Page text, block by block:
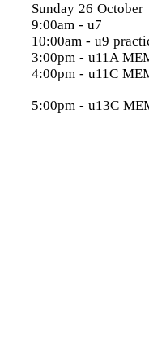
Sunday 26 October
9:00am - u7
10:00am - u9
3:00pm - u11A
4:00pm - u11C
5:00pm - u13C